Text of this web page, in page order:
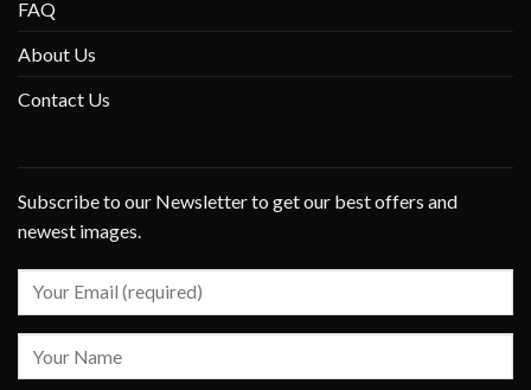
FAQ
About Us
Contact Us
Subscribe to our Newsletter to get our best offers and
newest images.